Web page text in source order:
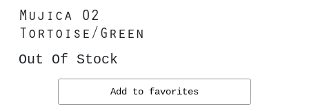
Mujica 02
Tortoise/Green
Out Of Stock
Add to favorites